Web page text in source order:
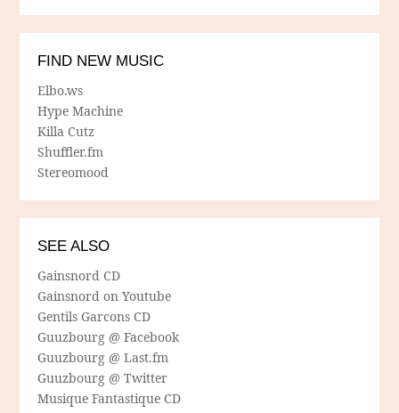
FIND NEW MUSIC
Elbo.ws
Hype Machine
Killa Cutz
Shuffler.fm
Stereomood
SEE ALSO
Gainsnord CD
Gainsnord on Youtube
Gentils Garcons CD
Guuzbourg @ Facebook
Guuzbourg @ Last.fm
Guuzbourg @ Twitter
Musique Fantastique CD